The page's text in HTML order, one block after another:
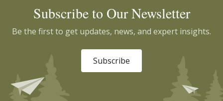
Subscribe to Our Newsletter
Be the first to get updates, news, and expert insights.
Subscribe